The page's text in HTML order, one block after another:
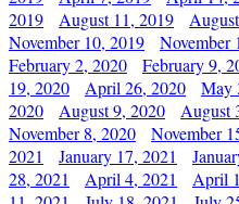
2019
August 11, 2019
November 10, 2019
November
February 2, 2020
February 9,
19, 2020
April 26, 2020 May
2020
August 9, 2020 August
November 8, 2020
November
2021
January 17, 2021
28, 2021
April 4, 2021 April